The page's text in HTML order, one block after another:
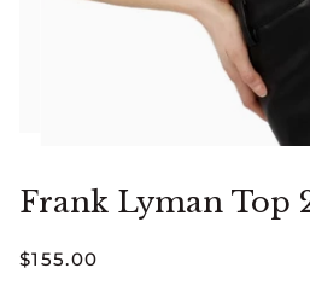
Frank Lyman Top
$155.00